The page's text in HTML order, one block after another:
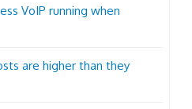
VoIP running when
are higher than they